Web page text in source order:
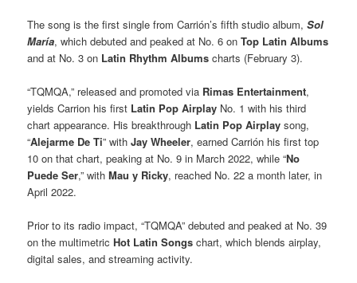
The song is the first single from Carrión’s fifth studio album,Sol
María, which debuted and peaked at No. 6 onTop Latin Albums
and at No. 3 on Latin Rhythm Albumscharts (February 3).
“TQMQA,” released and promoted via Rimas Entertainment,
yields Carrion his first Latin Pop Airplay No. 1 with his third
chart appearance. His breakthrough Latin Pop Airplay song,
“Alejarme De Ti” withJay Wheeler, earned Carrión his first top
10 on that chart, peaking at No. 9 in March 2022, while “No
Puede Ser,” withMau y Ricky, reached No. 22 a month later, in
April 2022.
Prior to its radio impact, “TQMQA” debuted and peaked at No. 39
on the multimetricHot Latin Songs chart, which blends airplay,
digital sales, and streaming activity.